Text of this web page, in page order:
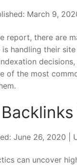
March 9,
report, there are
handling their
of the most
June 26, 2020 |
can uncover